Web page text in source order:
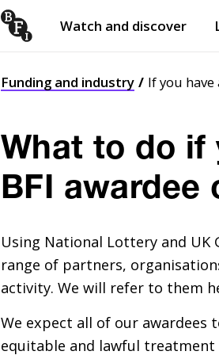
Watch and discover
Funding and industry If you
What to do if
BFI awardee
Using National Lottery and UK
range of partners,
activity. We will refer to them
We expect all of our
equitable and lawful